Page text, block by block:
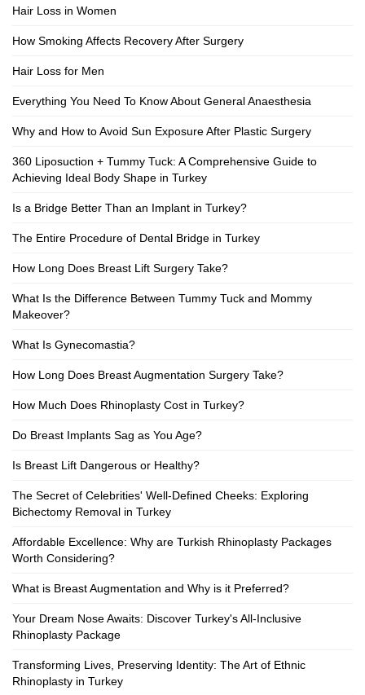
Hair Loss in Women
How Smoking Affects Recovery After Surgery
Hair Loss for Men
Everything You Need To Know About General Anaesthesia
Why and How to Avoid Sun Exposure After Plastic Surgery
360 Liposuction + Tummy Tuck: A Comprehensive Guide to
Achieving Ideal Body Shape in Turkey
Is a Bridge Better Than an Implant in Turkey?
The Entire Procedure of Dental Bridge in Turkey
How Long Does Breast Lift Surgery Take?
What Is the Difference Between Tummy Tuck and Mommy
Makeover?
What Is Gynecomastia?
How Long Does Breast Augmentation Surgery Take?
How Much Does Rhinoplasty Cost in Turkey?
Do Breast Implants Sag as You Age?
Is Breast Lift Dangerous or Healthy?
The Secret of Celebrities' Well-Defined Cheeks: Exploring
Bichectomy Removal in Turkey
Affordable Excellence: Why are Turkish Rhinoplasty Packages
Worth Considering?
What is Breast Augmentation and Why is it Preferred?
Your Dream Nose Awaits: Discover Turkey's All-Inclusive
Rhinoplasty Package
Transforming Lives, Preserving Identity: The Art of Ethnic
Rhinoplasty in Turkey